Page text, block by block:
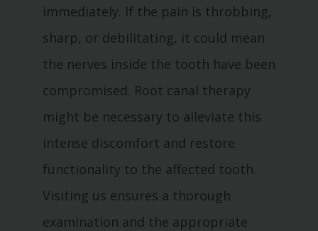
immediately. If the pain is throbbing,
sharp, or debilitating, it could mean
the nerves inside the tooth have been
compromised. Root canal therapy
might be necessary to alleviate this
intense discomfort and restore
functionality to the affected tooth.
Visiting us ensures a thorough
examination and the appropriate